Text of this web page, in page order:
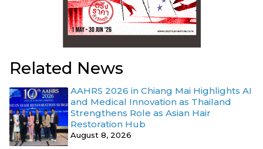
Related News
AAHRS 2026 in Chiang Mai Highlights AI
and Medical Innovation as Thailand
Strengthens Role as Asian Hair
Restoration Hub
August 8, 2026